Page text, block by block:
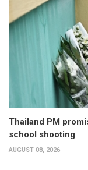
Thailand PM
school shooting
AUGUST 08, 2026